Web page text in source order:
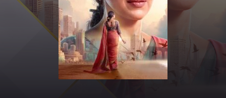
HINDI MOVIES